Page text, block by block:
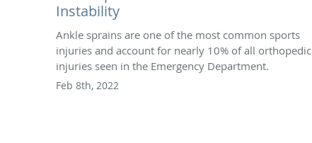
Instability
Ankle sprains are one of the most common sports
injuries and account for nearly 10% of all orthopedic
injuries seen in the Emergency Department.
Feb 8th, 2022